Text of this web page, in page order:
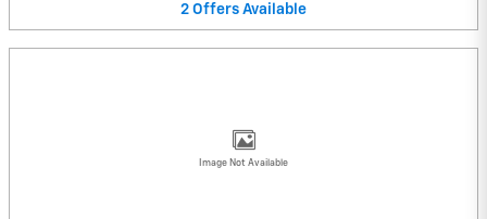
2 Offers Available
Image Not Available